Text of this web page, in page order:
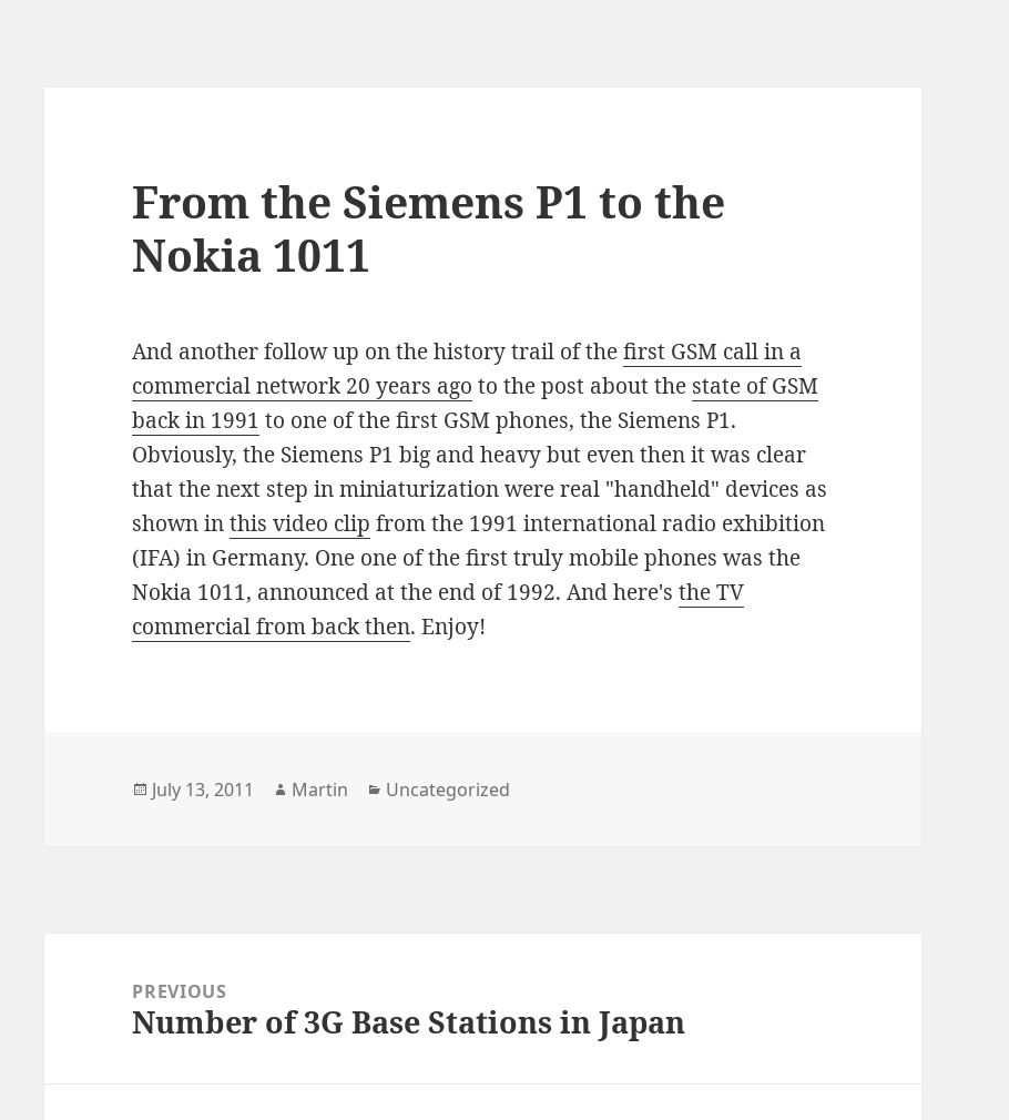
From the Siemens P1 to the
Nokia 1011
And another follow up on the history trail of thefirst GSM call in a
commercial network 20 years ago to the post about the state of GSM
back in 1991 to one of the first GSM phones, the Siemens P1.
Obviously, the Siemens P1 big and heavy but even then it was clear
that the next step in miniaturization were real "handheld" devices as
shown inthis video clip from the 1991 international radio exhibition
(IFA) in Germany. One one of the first truly mobile phones was the
Nokia 1011, announced at the end of 1992. And here'sthe TV
commercial from back then. Enjoy!
Posted
July 13, 2011 Author
Martin Categories
Uncategorized
navigationPREVIOUS
Previous
Number of 3G Base Stations in Japan